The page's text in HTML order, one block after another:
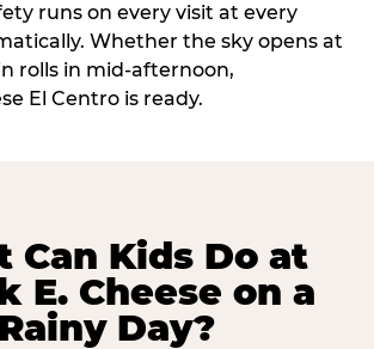
runs on every visit at every
Whether the sky opens at
rolls in mid-afternoon,
El Centro is ready.
Can Kids Do at
E. Cheese on a
Rainy Day?